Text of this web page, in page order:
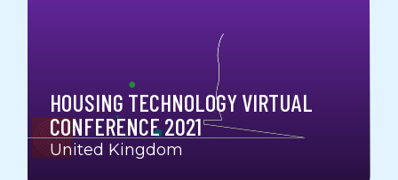
HOUSING TECHNOLOGY VIRTUAL
CONFERENCE 2021
United Kingdom